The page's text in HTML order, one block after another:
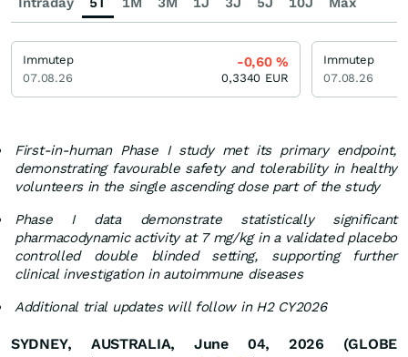
First-in-human Phase I study met its primary endpoint,
demonstrating favourable safety and tolerability in healthy
volunteers in the single ascending dose part of the study
Phase I data demonstrate statistically significant
pharmacodynamic activity at 7 mg/kg in a validated placebo
controlled double blinded setting, supporting further
clinical investigation in autoimmune diseases
Additional trial updates will follow in H2 CY2026
SYDNEY, AUSTRALIA, June 04, 2026 (GLOBE
Immutep
07.08.26
-0,60%
0,3340 EUR
Immutep
07.08.26